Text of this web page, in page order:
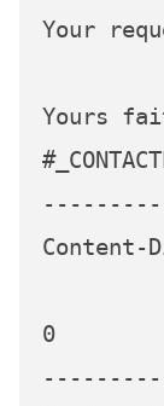
Your
Yours
Content-
0